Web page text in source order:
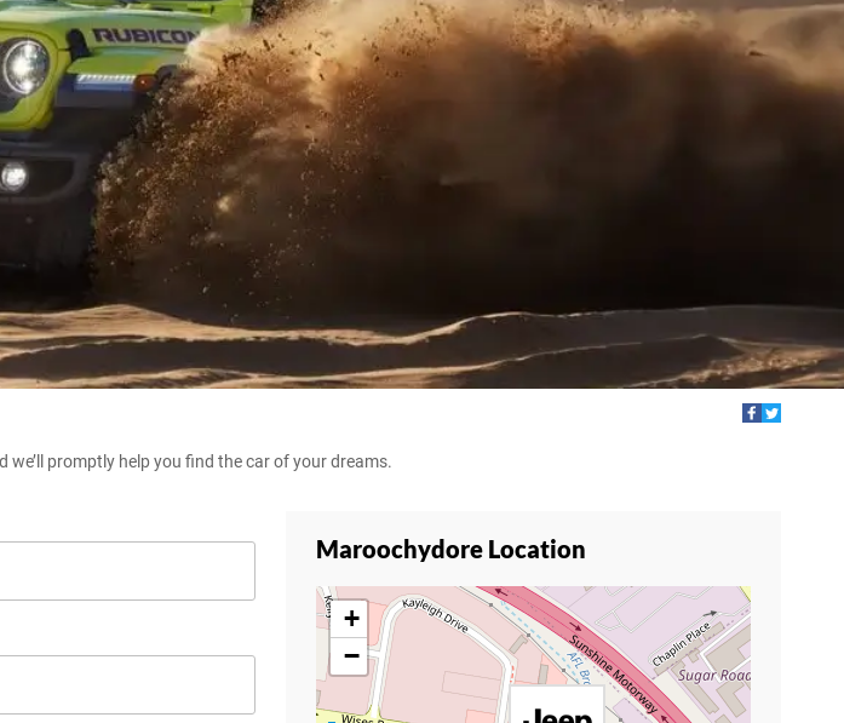
promptly help you find the car of your dreams.
Maroochydore Location
+
−